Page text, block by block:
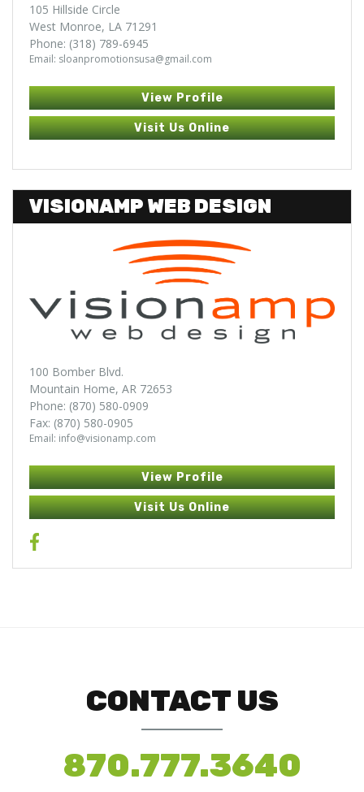
105 Hillside Circle
West Monroe, LA 71291
Phone: (318) 789-6945
Email: sloanpromotionsusa@gmail.com
View Profile
Visit Us Online
VISIONAMP WEB DESIGN
100 Bomber Blvd.
Mountain Home, AR 72653
Phone: (870) 580-0909
Fax: (870) 580-0905
Email: info@visionamp.com
View Profile
Visit Us Online
CONTACT US
870.777.3640